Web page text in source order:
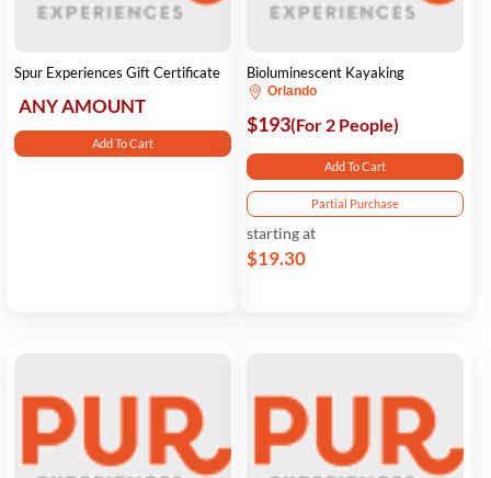
Spur Experiences Gift Certificate
ANY AMOUNT
Add To Cart
Bioluminescent Kayaking
Orlando
$193(For 2 People)
Add To Cart
Partial Purchase
starting at
$19.30